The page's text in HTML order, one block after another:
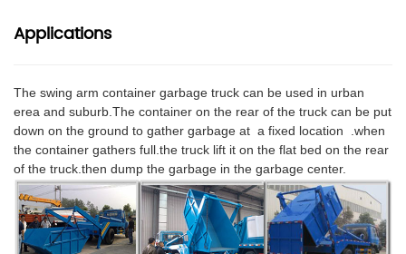
Applications
The swing arm container garbage truck can be used in urban
erea and suburb.The container on the rear of the truck can be put
down on the ground to gather garbage at a fixed location .when
the container gathers full.the truck lift it on the flat bed on the rear
of the truck.then dump the garbage in the garbage center.